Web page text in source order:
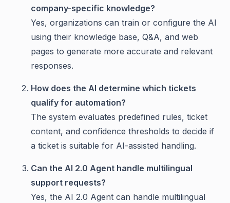
company-specific knowledge?
Yes, organizations can train or configure the AI
using their knowledge base, Q&A, and web
pages to generate more accurate and relevant
responses.
How does the AI determine which tickets
qualify for automation?
The system evaluates predefined rules, ticket
content, and confidence thresholds to decide if
a ticket is suitable for AI-assisted handling.
Can the AI 2.0 Agent handle multilingual
support requests?
Yes, the AI 2.0 Agent can handle multilingual